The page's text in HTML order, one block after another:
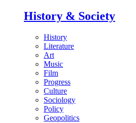
History & Society
History
Literature
Art
Music
Film
Progress
Culture
Sociology
Policy
Geopolitics